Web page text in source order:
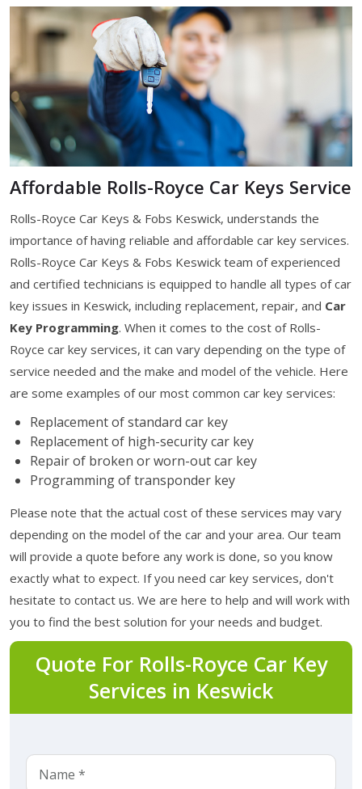
Affordable Rolls-Royce Car Keys Service
Rolls-Royce Car Keys & Fobs Keswick, understands the
importance of having reliable and affordable car key services.
Rolls-Royce Car Keys & Fobs Keswick team of experienced
and certified technicians is equipped to handle all types of car
key issues in Keswick, including replacement, repair, and Car
Key Programming. When it comes to the cost of Rolls-
Royce car key services, it can vary depending on the type of
service needed and the make and model of the vehicle. Here
are some examples of our most common car key services:
Replacement of standard car key
Replacement of high-security car key
Repair of broken or worn-out car key
Programming of transponder key
Please note that the actual cost of these services may vary
depending on the model of the car and your area. Our team
will provide a quote before any work is done, so you know
exactly what to expect. If you need car key services, don't
hesitate to contact us. We are here to help and will work with
you to find the best solution for your needs and budget.
Quote For Rolls-Royce Car Key
Services in Keswick